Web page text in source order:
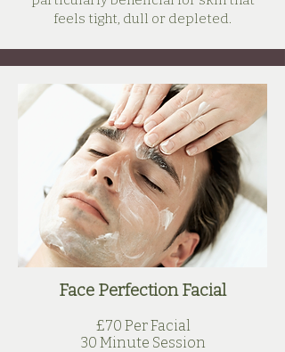
feels tight, dull or depleted.
Face Perfection Facial
£70 Per Facial
30 Minute Session